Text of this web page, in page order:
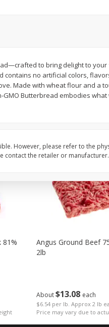
$1 28 each
$1.28 each
Add to cart
81%
About$13 08 each
$6.54 per lb. Approx 2 lb
Price may vary due to
Angus Ground Beef
2lb
to bring delight to your
contains no artificial colors,
Made with wheat flour and a
Butterbread embodies what
However, please refer to the
contact the retailer or manufacturer.